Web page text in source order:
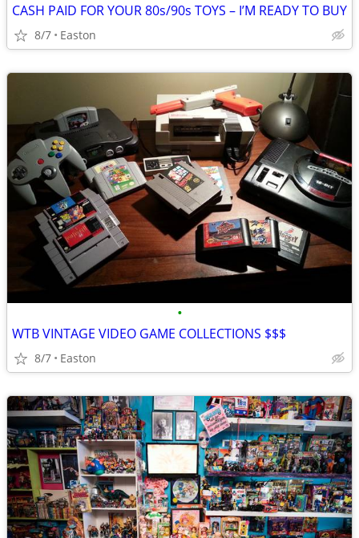
CASH PAID FOR YOUR 80s/90s TOYS – I’M READY TO BUY
8/7 Easton
•
WTB VINTAGE VIDEO GAME COLLECTIONS $$$
8/7 Easton